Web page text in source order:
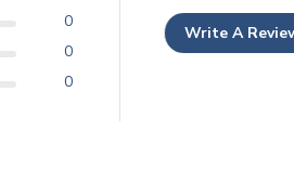
0
0
0
Write A